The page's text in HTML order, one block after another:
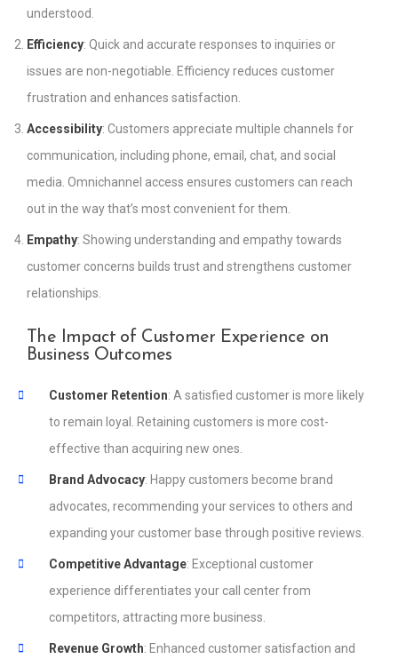
understood.
Efficiency: Quick and accurate responses to inquiries or
issues are non-negotiable. Efficiency reduces customer
frustration and enhances satisfaction.
Accessibility: Customers appreciate multiple channels for
communication, including phone, email, chat, and social
media. Omnichannel access ensures customers can reach
out in the way that’s most convenient for them.
Empathy: Showing understanding and empathy towards
customer concerns builds trust and strengthens customer
relationships.
The Impact of Customer Experience on
Business Outcomes
Customer Retention: A satisfied customer is more likely
to remain loyal. Retaining customers is more cost-
effective than acquiring new ones.
Brand Advocacy: Happy customers become brand
advocates, recommending your services to others and
expanding your customer base through positive reviews.
Competitive Advantage: Exceptional customer
experience differentiates your call center from
competitors, attracting more business.
Revenue Growth: Enhanced customer satisfaction and